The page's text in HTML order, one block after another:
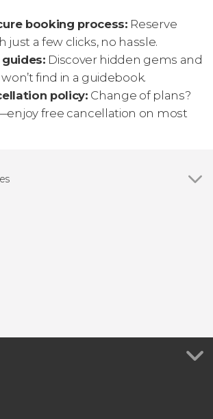
booking process: Reserve
just a few clicks, no hassle.
Discover hidden gems and
find in a guidebook.
policy: Change of plans?
free cancellation on most